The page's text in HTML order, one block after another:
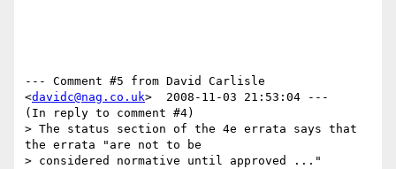
--- Comment #5 from David Carlisle
<davidc@nag.co.uk>  2008-11-03 21:53:04 ---
(In reply to comment #4)
> The status section of the 4e errata says that
the errata "are not to be
> considered normative until approved ..."